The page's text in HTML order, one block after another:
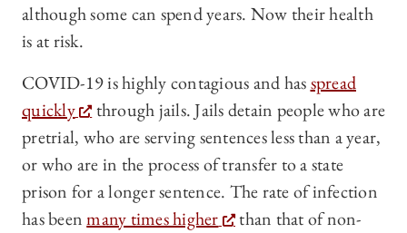
although some can spend years. Now their health
is at risk.
COVID-19 is highly contagious and hasspread
quickly
through jails. Jails detain people who are
pretrial, who are serving sentences less than a year,
or who are in the process of transfer to a state
prison for a longer sentence. The rate of infection
has beenmany times higher
than that of non-